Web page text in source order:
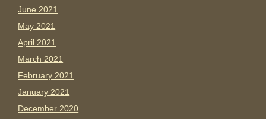
June 2021
May 2021
April 2021
March 2021
February 2021
January 2021
December 2020